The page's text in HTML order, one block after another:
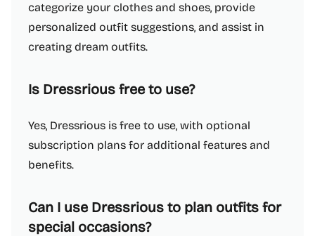
categorize your clothes and shoes, provide
personalized outfit suggestions, and assist in
creating dream outfits.
Is Dressrious free to use?
Yes, Dressrious is free to use, with optional
subscription plans for additional features and
benefits.
Can I use Dressrious to plan outfits for
special occasions?